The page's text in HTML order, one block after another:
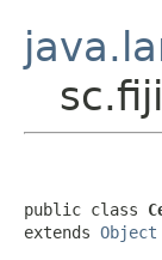
public class
extends Object